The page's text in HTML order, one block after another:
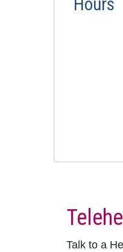
Talk to a